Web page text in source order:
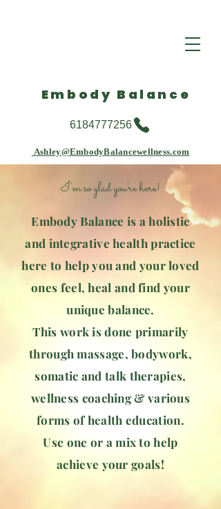
Embody Balance
Ashley@EmbodyBalancewellness.com
6184777256
I'm so glad you're here!
Embody Balance is a holistic
and integrative health practice
here to help you and your loved
ones feel, heal and find your
unique balance.
This work is done primarily
through massage, bodywork,
somatic and talk therapies,
wellness coaching & various
forms of health education.
Use one or a mix to help
achieve your goals!